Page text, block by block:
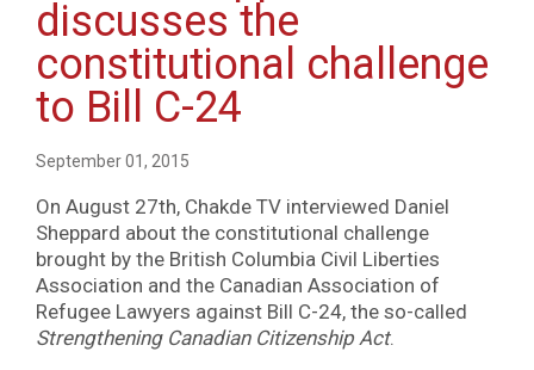
discusses the
constitutional challenge
to Bill C-24
September 01, 2015
On August 27th, Chakde TV interviewed Daniel
Sheppard about the constitutional challenge
brought by the British Columbia Civil Liberties
Association and the Canadian Association of
Refugee Lawyers against Bill C-24, the so-called
Strengthening Canadian Citizenship Act.